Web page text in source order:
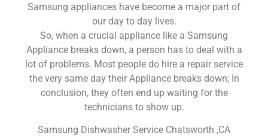
Samsung appliances have become a major part of
our day to day lives.
So, when a crucial appliance like a Samsung
Appliance breaks down, a person has to deal with a
lot of problems. Most people do hire a repair service
the very same day their Appliance breaks down; In
conclusion, they often end up waiting for the
technicians to show up.
Samsung Dishwasher Service Chatsworth ,CA